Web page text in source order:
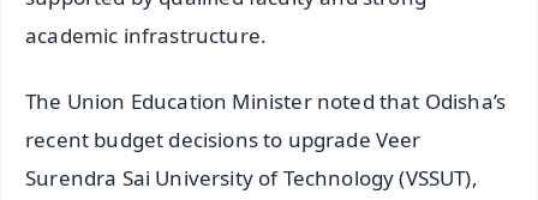
academic infrastructure.
The Union Education Minister noted that Odisha’s
recent budget decisions to upgrade Veer
Surendra Sai University of Technology (VSSUT),